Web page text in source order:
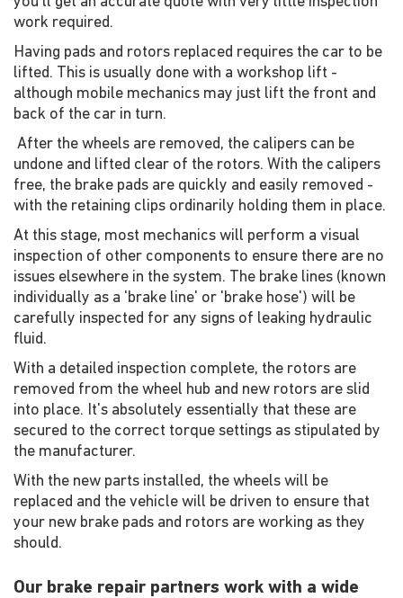
work required.
Having pads and rotors replaced requires the car to be
lifted. This is usually done with a workshop lift -
although mobile mechanics may just lift the front and
back of the car in turn.
After the wheels are removed, the calipers can be
undone and lifted clear of the rotors. With the calipers
free, the brake pads are quickly and easily removed -
with the retaining clips ordinarily holding them in place.
At this stage, most mechanics will perform a visual
inspection of other components to ensure there are no
issues elsewhere in the system. The brake lines (known
individually as a 'brake line' or 'brake hose') will be
carefully inspected for any signs of leaking hydraulic
fluid.
With a detailed inspection complete, the rotors are
removed from the wheel hub and new rotors are slid
into place. It's absolutely essentially that these are
secured to the correct torque settings as stipulated by
the manufacturer.
With the new parts installed, the wheels will be
replaced and the vehicle will be driven to ensure that
your new brake pads and rotors are working as they
should.
Our brake repair partners work with a wide